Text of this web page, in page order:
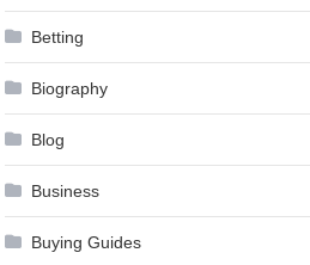
Betting
Biography
Blog
Business
Buying Guides